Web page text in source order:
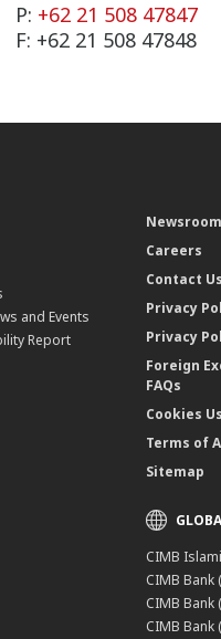
P: +62 21 508 47847
F: +62 21 508 47848
and Events
Report
Newsroom
Careers
Contact Us
Privacy
Privacy
Foreign
FAQs
Cookies
Terms of
Sitemap
CIMB
CIMB Bank
CIMB Bank
CIMB Bank